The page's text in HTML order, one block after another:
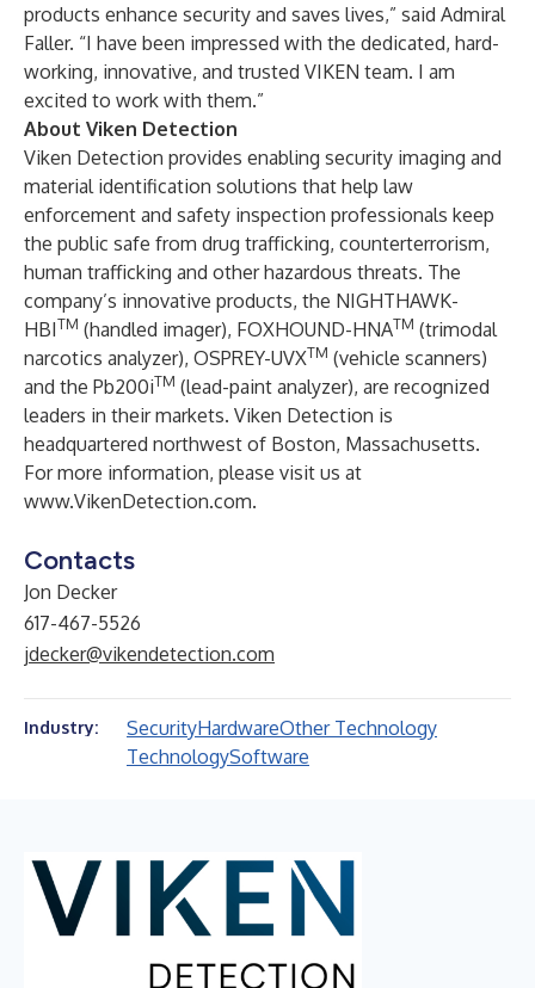
products enhance security and saves lives,” said Admiral
Faller. “I have been impressed with the dedicated, hard-
working, innovative, and trusted VIKEN team. I am
excited to work with them.”
About Viken Detection
Viken Detection provides enabling security imaging and
material identification solutions that help law
enforcement and safety inspection professionals keep
the public safe from drug trafficking, counterterrorism,
human trafficking and other hazardous threats. The
company’s innovative products, the NIGHTHAWK-
HBITM (handled imager), FOXHOUND-HNATM (trimodal
narcotics analyzer), OSPREY-UVXTM (vehicle scanners)
and the Pb200iTM (lead-paint analyzer), are recognized
leaders in their markets. Viken Detection is
headquartered northwest of Boston, Massachusetts.
For more information, please visit us at
www.VikenDetection.com.
Contacts
Jon Decker
617-467-5526
jdecker@vikendetection.com
Industry: SecurityHardwareOther Technology
TechnologySoftware